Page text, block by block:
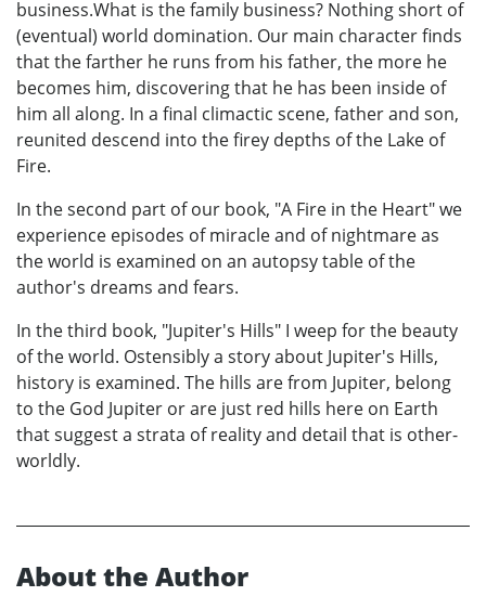
business.What is the family business? Nothing short of
(eventual) world domination. Our main character finds
that the farther he runs from his father, the more he
becomes him, discovering that he has been inside of
him all along. In a final climactic scene, father and son,
reunited descend into the firey depths of the Lake of
Fire.
In the second part of our book, "A Fire in the Heart" we
experience episodes of miracle and of nightmare as
the world is examined on an autopsy table of the
author's dreams and fears.
In the third book, "Jupiter's Hills" I weep for the beauty
of the world. Ostensibly a story about Jupiter's Hills,
history is examined. The hills are from Jupiter, belong
to the God Jupiter or are just red hills here on Earth
that suggest a strata of reality and detail that is other-
worldly.
About the Author